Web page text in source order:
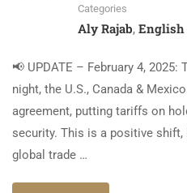
Categories
Aly Rajab, English
📢 UPDATE – February 4,
night, the U.S., Canada &
agreement, putting tariffs on
security. This is a positive
global trade …